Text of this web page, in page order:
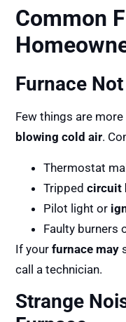
Common
Furnace
Few things are
blowing cold air.
Thermostat
Trippedcircuit
Pilot light or
Faulty burners
If yourfurnace may
call a technician.
Strange